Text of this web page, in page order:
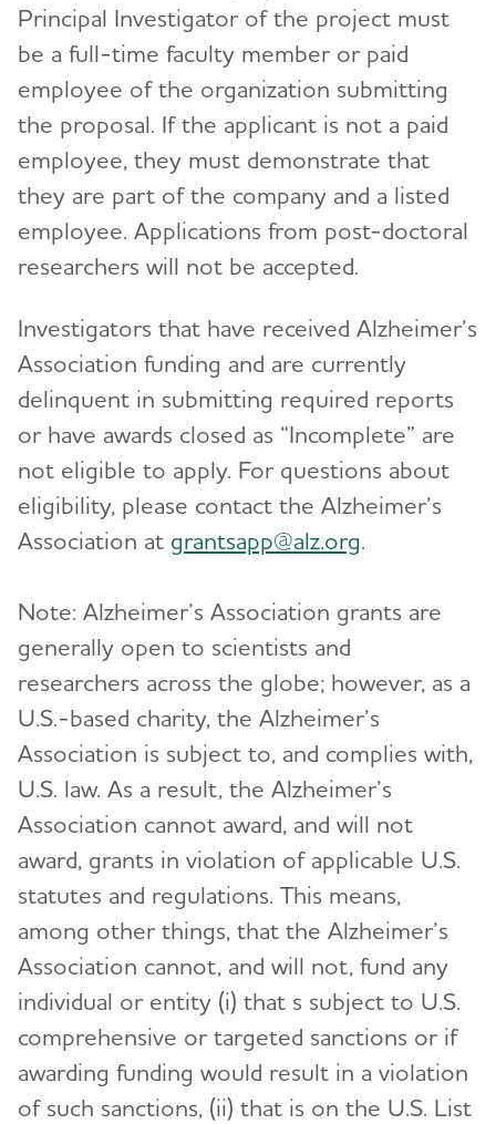
Principal Investigator of the project must
be a full-time faculty member or paid
employee of the organization submitting
the proposal. If the applicant is not a paid
employee, they must demonstrate that
they are part of the company and a listed
employee. Applications from post-doctoral
researchers will not be accepted.
Investigators that have received Alzheimer’s
Association funding and are currently
delinquent in submitting required reports
or have awards closed as “Incomplete” are
not eligible to apply. For questions about
eligibility, please contact the Alzheimer’s
Association at grantsapp@alz.org.
Note: Alzheimer’s Association grants are
generally open to scientists and
researchers across the globe; however, as a
U.S.-based charity, the Alzheimer’s
Association is subject to, and complies with,
U.S. law. As a result, the Alzheimer’s
Association cannot award, and will not
award, grants in violation of applicable U.S.
statutes and regulations. This means,
among other things, that the Alzheimer’s
Association cannot, and will not, fund any
individual or entity (i) that s subject to U.S.
comprehensive or targeted sanctions or if
awarding funding would result in a violation
of such sanctions, (ii) that is on the U.S. List